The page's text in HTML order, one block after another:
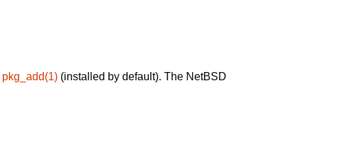
pkg_add(1) (installed by default). The NetBSD